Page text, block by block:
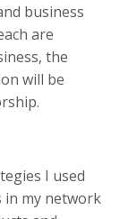
business
are
the
will be
I used
in my network